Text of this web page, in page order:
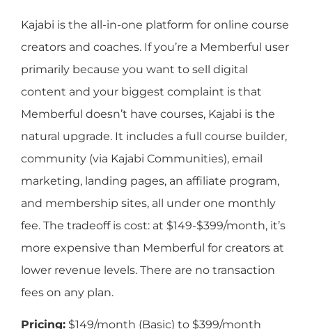
Kajabi is the all-in-one platform for online course
creators and coaches. If you’re a Memberful user
primarily because you want to sell digital
content and your biggest complaint is that
Memberful doesn’t have courses, Kajabi is the
natural upgrade. It includes a full course builder,
community (via Kajabi Communities), email
marketing, landing pages, an affiliate program,
and membership sites, all under one monthly
fee. The tradeoff is cost: at $149-$399/month, it’s
more expensive than Memberful for creators at
lower revenue levels. There are no transaction
fees on any plan.
Pricing: $149/month (Basic) to $399/month